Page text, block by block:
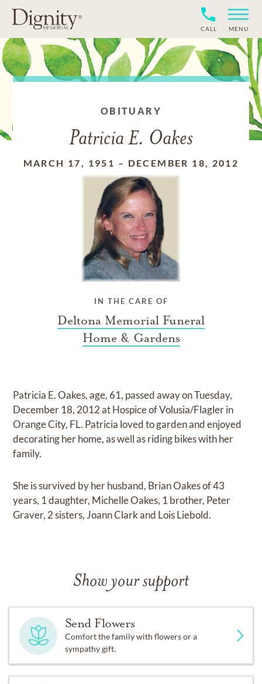
CALL MENU
OBITUARY
Patricia E. Oakes
MARCH 17, 1951 – DECEMBER 18, 2012
IN THE CARE OF
Deltona Memorial Funeral
Home & Gardens
Patricia E. Oakes, age, 61, passed away on Tuesday,
December 18, 2012 at Hospice of Volusia/Flagler in
Orange City, FL. Patricia loved to garden and enjoyed
decorating her home, as well as riding bikes with her
family.
She is survived by her husband, Brian Oakes of 43
years, 1 daughter, Michelle Oakes, 1 brother, Peter
Graver, 2 sisters, Joann Clark and Lois Liebold.
Show your support
Send Flowers
Comfort the family with flowers or a
sympathy gift.